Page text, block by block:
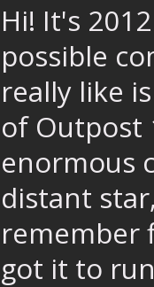
Hi! It's
possible
really like
of Outpost
enormous
distant
remember
got it to